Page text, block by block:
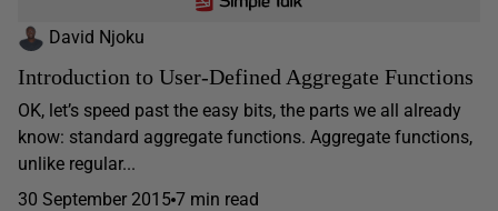
David Njoku
Introduction to User-Defined Aggregate Functions
OK, let’s speed past the easy bits, the parts we all already
know: standard aggregate functions. Aggregate functions,
unlike regular...
30 September 2015 7 min read